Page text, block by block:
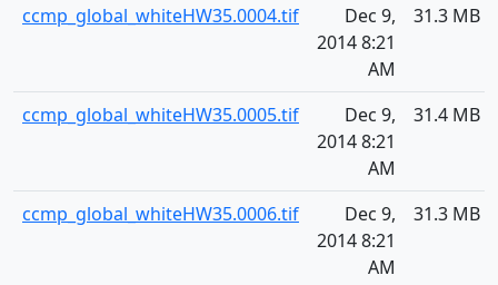
ccmp_global_whiteHW35.0004.tif
Dec 9,
2014 8:21
AM
31.3 MB
ccmp_global_whiteHW35.0005.tif
Dec 9,
2014 8:21
AM
31.4 MB
ccmp_global_whiteHW35.0006.tif
Dec 9,
2014 8:21
AM
31.3 MB